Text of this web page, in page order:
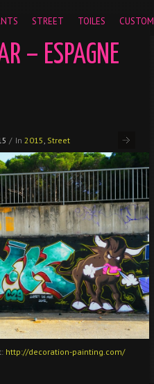
STREET TOILES CUSTOM
– ESPAGNE
/ In 2015, Street
http://decoration-painting.com/